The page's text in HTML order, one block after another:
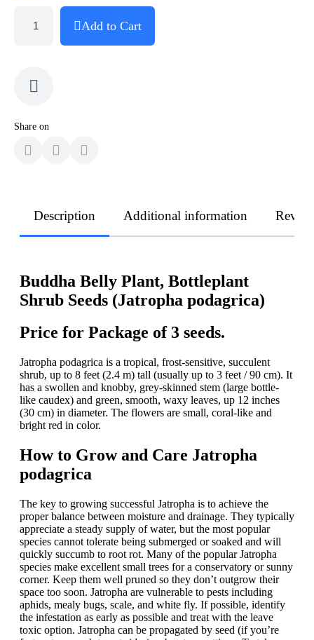
Add to Cart
Share on
Description Additional information
Buddha Belly Plant, Bottleplant
Shrub Seeds (Jatropha podagrica)
Price for Package of 3 seeds.
Jatropha podagrica is a tropical, frost-sensitive, succulent
shrub, up to 8 feet (2.4 m) tall (usually up to 3 feet / 90 cm). It
has a swollen and knobby, grey-skinned stem (large bottle-
like caudex) and green, smooth, waxy leaves, up 12 inches
(30 cm) in diameter. The flowers are small, coral-like and
bright red in color.
How to Grow and Care Jatropha
podagrica
The key to growing successful Jatropha is to achieve the
proper balance between moisture and drainage. They typically
appreciate a steady supply of water, but the most popular
species cannot tolerate being submerged or soaked and will
quickly succumb to root rot. Many of the popular Jatropha
species make excellent small trees for a conservatory or sunny
corner. Keep them well pruned so they don’t outgrow their
space too soon. Jatropha are vulnerable to pests including
aphids, mealy bugs, scale, and white fly. If possible, identify
the infestation as early as possible and treat with the leave
toxic option. Jatropha can be propagated by seed (if you’re